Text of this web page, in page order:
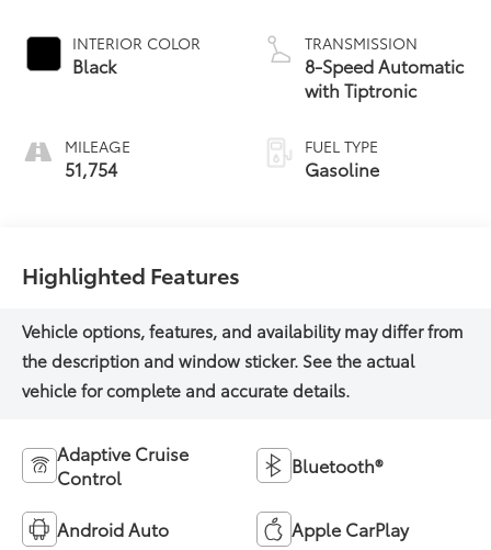
INTERIOR COLOR
Black
MILEAGE
51,754
TRANSMISSION
8-Speed Automatic
with Tiptronic
FUEL TYPE
Gasoline
Highlighted Features
Adaptive Cruise
Control
Bluetooth®
Android Auto Apple CarPlay